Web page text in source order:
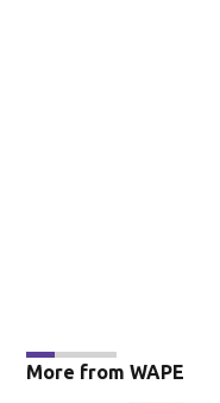
More from WAPE